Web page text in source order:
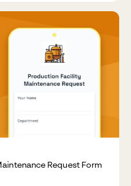
Request Form